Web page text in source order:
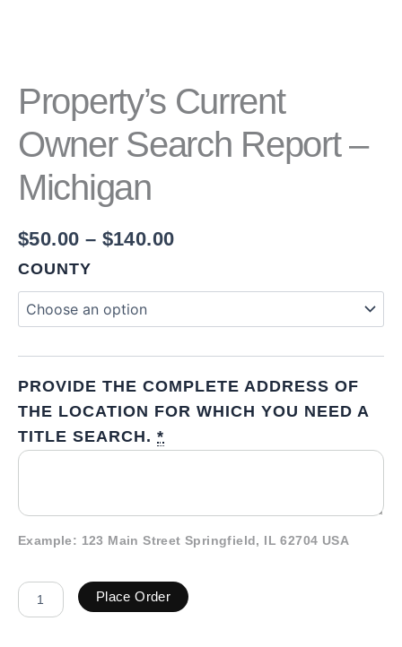
Property’s Current
Owner Search Report –
Michigan
$50.00 – $140.00
COUNTY
PROVIDE THE COMPLETE ADDRESS OF
THE LOCATION FOR WHICH YOU NEED A
TITLE SEARCH. *
Example: 123 Main Street Springfield, IL 62704 USA
Place Order